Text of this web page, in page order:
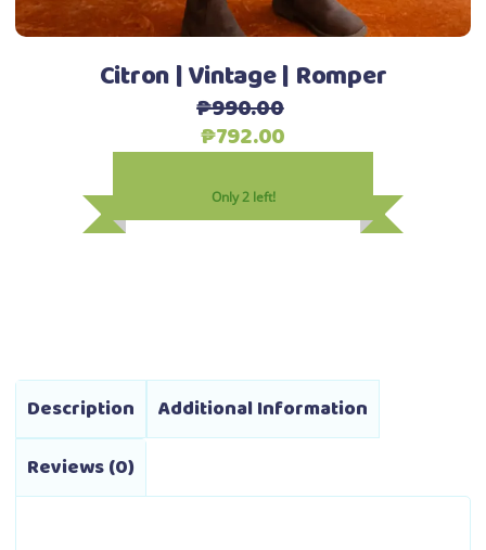
the
product
page
Citron | Vintage | Romper
₱990.00
Original
price
was:
₱990.00.
₱792.00
price
₱792.00.
Only 2 left!
Description
Additional Information
Reviews (0)